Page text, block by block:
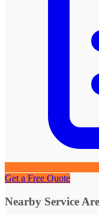
Get a Free Quote
Nearby Service